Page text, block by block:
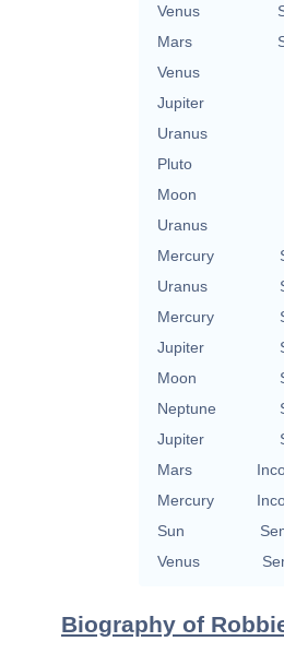
Venus
Mars
Venus
Jupiter
Uranus
Pluto
Moon
Uranus
Mercury
Uranus
Mercury
Jupiter
Moon
Neptune
Jupiter
Mars
Mercury
Sun
Venus
Biography of